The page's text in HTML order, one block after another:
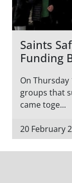
Saints
Funding
On Thursday
groups that
came toge...
20 February